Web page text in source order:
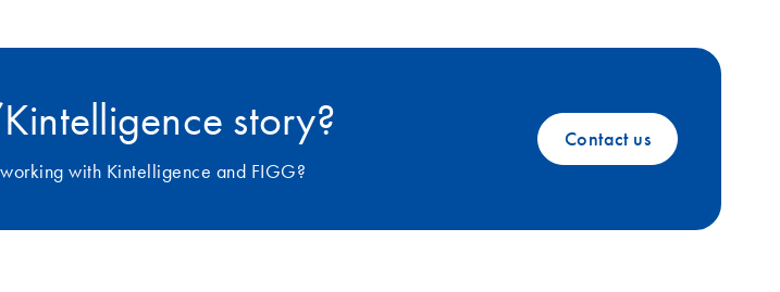
story?
with Kintelligence and FIGG?
Contact us